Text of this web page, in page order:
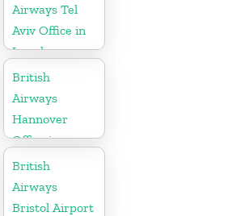
Airways Tel
Aviv Office in
Israel
British
Airways
Hannover
Office in
Germany
British
Airways
Bristol Airport